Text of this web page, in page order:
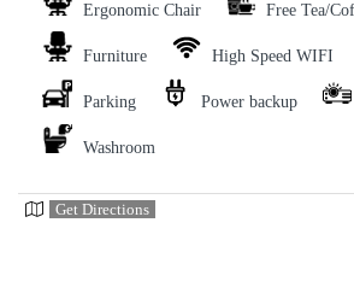
Ergonomic Chair Free Tea/
Furniture High Speed WIFI
Parking Power backup
Washroom
Get Directions